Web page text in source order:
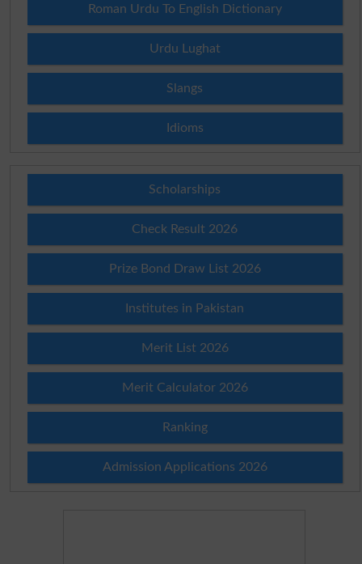
Roman Urdu To English Dictionary
Urdu Lughat
Slangs
Idioms
Scholarships
Check Result 2026
Prize Bond Draw List 2026
Institutes in Pakistan
Merit List 2026
Merit Calculator 2026
Ranking
Admission Applications 2026